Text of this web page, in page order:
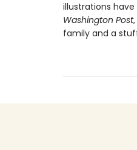
illustrations
Washington Post
family and a